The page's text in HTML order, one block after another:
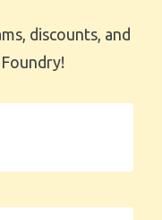
discounts, and